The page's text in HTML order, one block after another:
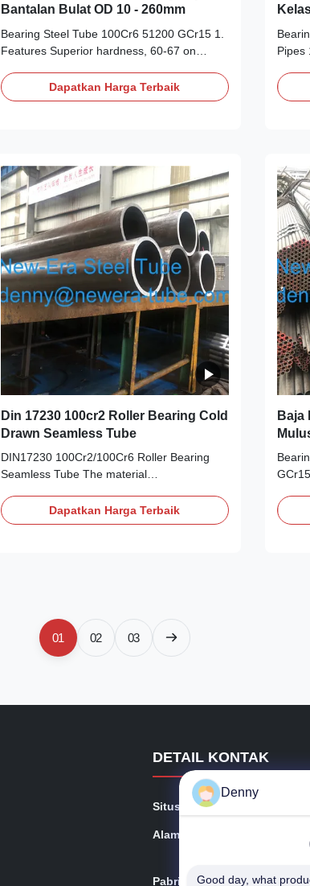
Bantalan Bulat OD 10 - 260mm
Bearing Steel Tube 100Cr6 51200 GCr15 1.
Features Superior hardness, 60-67 on
temperature High carbon chrome alloy steel
Operates continually at temperatures up to
Chinese American German Japanese GB
AISI DIN JIS GCr15 SAE52100 100Cr6 SUJ2
3. Chemical Composition Grades C Si Mn P
S Cr Mo Cu Ni GCr15/52100 0.95-1.05 0.15-
0
Dapatkan Harga Terbaik
Pipes
on
AISI
3.
S Cr
Din 17230 100cr2 Roller Bearing Cold
Drawn Seamless Tube
DIN17230 100Cr2/100Cr6 Roller Bearing
Seamless Tube The material
steel Steel
bearing,Automotive bearing steel,producing
by cold drawn seamless tubes
Dapatkan Harga Terbaik
Baja
01 02 03
DETAIL KONTAK
Situs web:
Alamat:
No.101 Shijing
Pabrik: No.101 Shijing
Denny
Good day, what